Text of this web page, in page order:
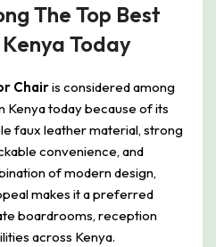
The Top Best
Today
Chairis considered among
Kenya today because of its
faux leather material, strong
convenience, and
of modern design,
makes it a preferred
boardrooms, reception
across Kenya.